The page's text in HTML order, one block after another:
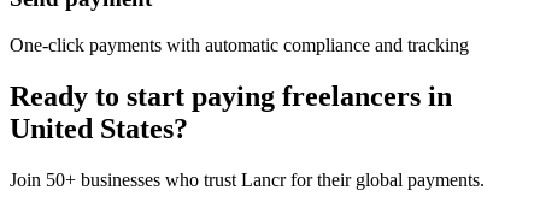
One-click payments with automatic compliance and tracking
Ready to start paying freelancers in
United States?
Join 50+ businesses who trust Lancr for their global payments.